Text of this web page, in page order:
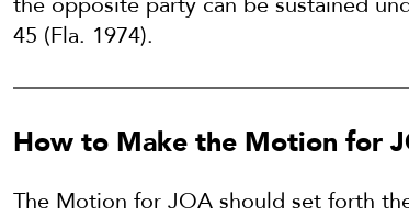
45 (Fla. 1974).
How to Make the Motion for
The Motion for JOA should set forth